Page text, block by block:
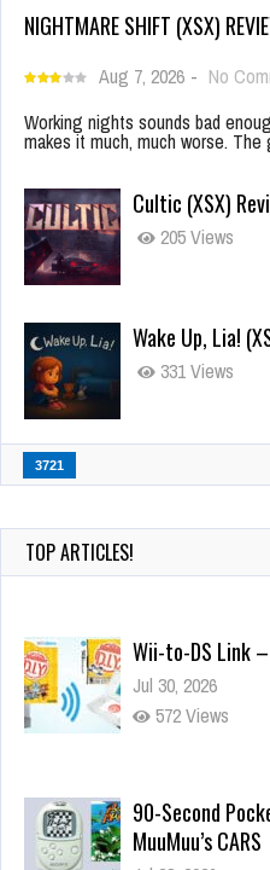
NIGHTMARE SHIFT (XSX)
Aug 7, 2026 - No
Working nights sounds bad
makes it much, much worse.
Cultic (XSX)
205 Views
Wake Up, Lia!
331 Views
3721
TOP ARTICLES!
Wii-to-DS Link –
Jul 30, 2026
572 Views
90-Second
MuuMuu’s CARS